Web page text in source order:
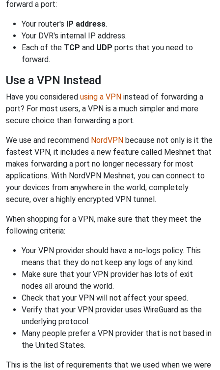
forward a port:
Your router's IP address.
Your DVR's internal IP address.
Each of the TCP and UDP ports that you need to
forward.
Use a VPN Instead
Have you considered using a VPN instead of forwarding a
port? For most users, a VPN is a much simpler and more
secure choice than forwarding a port.
We use and recommend NordVPN because not only is it the
fastest VPN, it includes a new feature called Meshnet that
makes forwarding a port no longer necessary for most
applications. With NordVPN Meshnet, you can connect to
your devices from anywhere in the world, completely
secure, over a highly encrypted VPN tunnel.
When shopping for a VPN, make sure that they meet the
following criteria:
Your VPN provider should have a no-logs policy. This
means that they do not keep any logs of any kind.
Make sure that your VPN provider has lots of exit
nodes all around the world.
Check that your VPN will not affect your speed.
Verify that your VPN provider uses WireGuard as the
underlying protocol.
Many people prefer a VPN provider that is not based in
the United States.
This is the list of requirements that we used when we were